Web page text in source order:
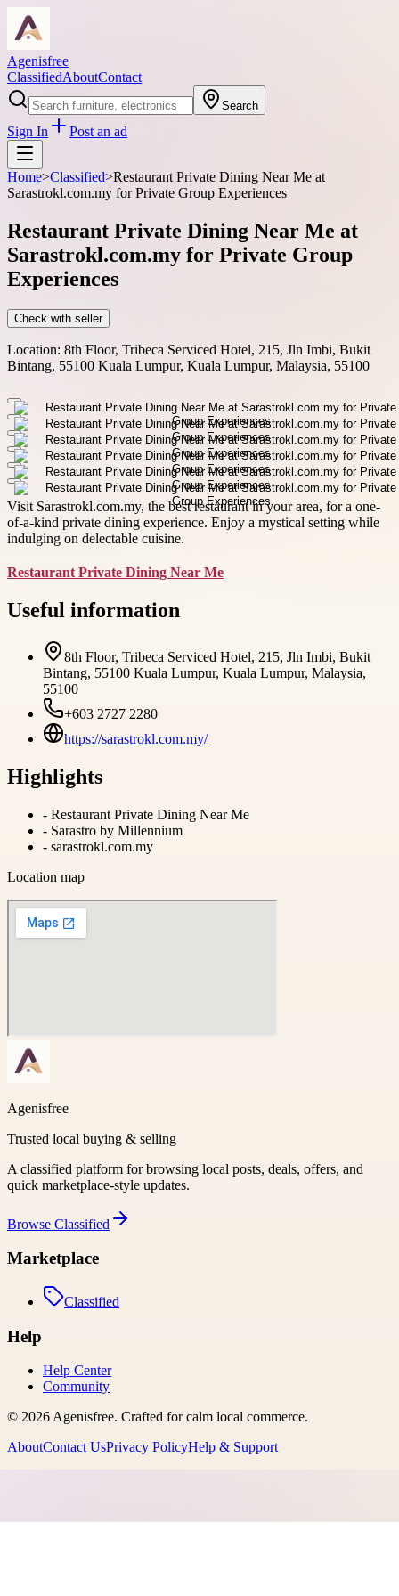
Agenisfree
ClassifiedAboutContact
Search
Sign In Post an ad
Home>Classified>Restaurant Private Dining Near Me at
Sarastrokl.com.my for Private Group Experiences
Restaurant Private Dining Near Me at
Sarastrokl.com.my for Private Group
Experiences
Check with seller
Location: 8th Floor, Tribeca Serviced Hotel, 215, Jln Imbi, Bukit
Bintang, 55100 Kuala Lumpur, Kuala Lumpur, Malaysia, 55100
Visit Sarastrokl.com.my, the best restaurant in your area, for a one-
of-a-kind private dining experience. Enjoy a mystical setting while
indulging on delectable cuisine.
Restaurant Private Dining Near Me
Useful information
8th Floor, Tribeca Serviced Hotel, 215, Jln Imbi, Bukit
Bintang, 55100 Kuala Lumpur, Kuala Lumpur, Malaysia,
55100
+603 2727 2280
https://sarastrokl.com.my/
Highlights
- Restaurant Private Dining Near Me
- Sarastro by Millennium
- sarastrokl.com.my
Location map
Agenisfree
Trusted local buying & selling
A classified platform for browsing local posts, deals, offers, and
quick marketplace-style updates.
Browse Classified
Marketplace
Classified
Help
Help Center
Community
© 2026Agenisfree. Crafted for calm local commerce.
AboutContact UsPrivacy PolicyHelp & Support